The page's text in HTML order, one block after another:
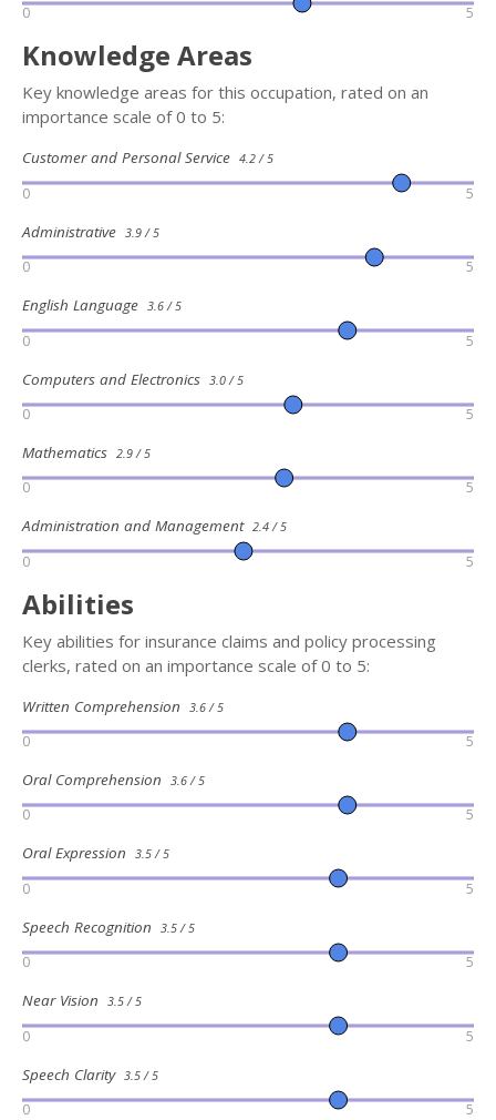
0 5
Knowledge Areas
Key knowledge areas for this occupation, rated on an
importance scale of 0 to 5:
Customer and Personal Service 4.2 / 5
0 5
Administrative 3.9 / 5
0 5
English Language 3.6 / 5
0 5
Computers and Electronics 3.0 / 5
0 5
Mathematics 2.9 / 5
0 5
Administration and Management 2.4 / 5
0 5
Abilities
Key abilities for insurance claims and policy processing
clerks, rated on an importance scale of 0 to 5:
Written Comprehension 3.6 / 5
0 5
Oral Comprehension 3.6 / 5
0 5
Oral Expression 3.5 / 5
0 5
Speech Recognition 3.5 / 5
0 5
Near Vision 3.5 / 5
0 5
Speech Clarity 3.5 / 5
0 5